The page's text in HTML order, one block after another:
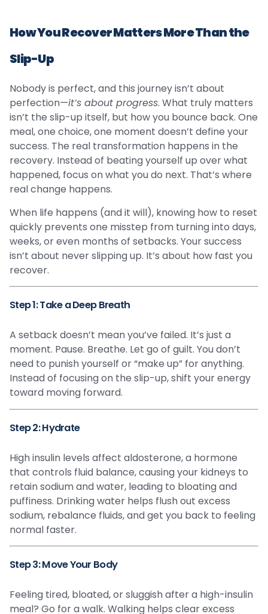
How You Recover Matters More Than the
Slip-Up
Nobody is perfect, and this journey isn’t about
perfection—it’s about progress. What truly matters
isn’t the slip-up itself, but how you bounce back. One
meal, one choice, one moment doesn’t define your
success. The real transformation happens in the
recovery. Instead of beating yourself up over what
happened, focus on what you do next. That’s where
real change happens.
When life happens (and it will), knowing how to reset
quickly prevents one misstep from turning into days,
weeks, or even months of setbacks. Your success
isn’t about never slipping up. It’s about how fast you
recover.
Step 1: Take a Deep Breath
A setback doesn’t mean you’ve failed. It’s just a
moment. Pause. Breathe. Let go of guilt. You don’t
need to punish yourself or “make up” for anything.
Instead of focusing on the slip-up, shift your energy
toward moving forward.
Step 2: Hydrate
High insulin levels affect aldosterone, a hormone
that controls fluid balance, causing your kidneys to
retain sodium and water, leading to bloating and
puffiness. Drinking water helps flush out excess
sodium, rebalance fluids, and get you back to feeling
normal faster.
Step 3: Move Your Body
Feeling tired, bloated, or sluggish after a high-insulin
meal? Go for a walk. Walking helps clear excess